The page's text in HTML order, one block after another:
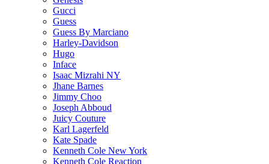
Gucci
Guess
Guess By Marciano
Harley-Davidson
Hugo
Inface
Isaac Mizrahi NY
Jhane Barnes
Jimmy Choo
Joseph Abboud
Juicy Couture
Karl Lagerfeld
Kate Spade
Kenneth Cole New York
Kenneth Cole Reaction